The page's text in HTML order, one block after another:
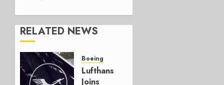
RELATED NEWS
Boeing
Lufthansa
Joins